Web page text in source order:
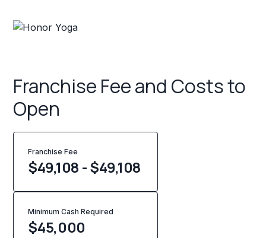
Franchise Fee and Costs to
Open
Franchise Fee
$49,108 - $49,108
Minimum Cash Required
$45,000